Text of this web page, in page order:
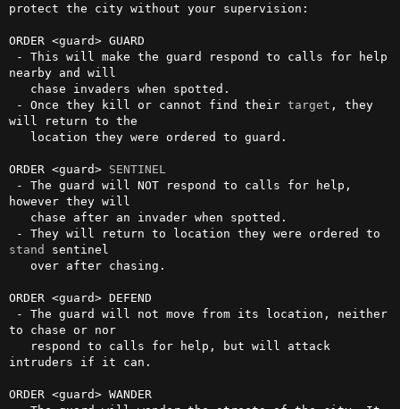
protect the city without your supervision:
ORDER <guard> GUARD
nearby and will
- Once they kill or cannot find their target , they
will return to the
ORDER <guard> SENTINEL
however they will
stand sentinel
ORDER <guard> DEFEND
to chase or nor
intruders if it can.
ORDER <guard> WANDER